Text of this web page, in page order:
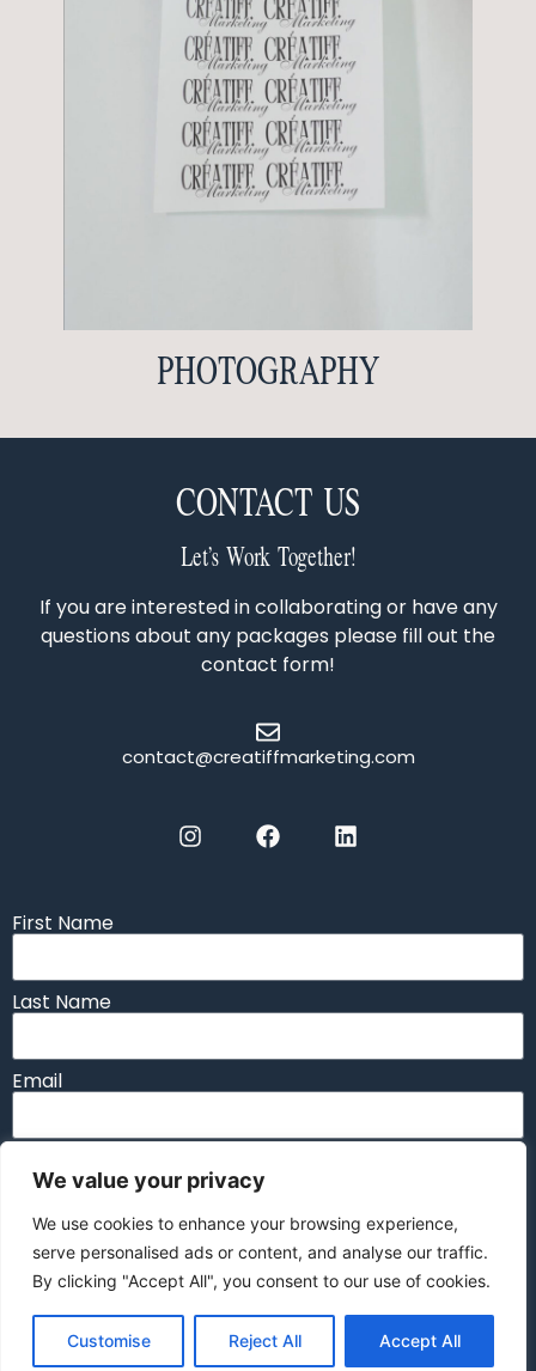
We value your privacy
We use cookies to enhance your browsing experience,
serve personalised ads or content, and analyse our traffic.
By clicking "Accept All", you consent to our use of cookies.
Customise Reject All Accept All
PHOTOGRAPHY
CONTACT US
Let’s Work Together!
If you are interested in collaborating or have any
questions about any packages please fill out the
contact form!
contact@creatiffmarketing.com
First Name
Last Name
Email
Send